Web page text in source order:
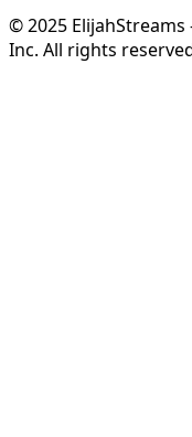
© 2025
Inc. All rights